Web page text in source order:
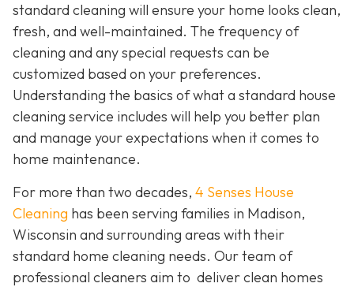
standard cleaning will ensure your home looks clean,
fresh, and well-maintained. The frequency of
cleaning and any special requests can be
customized based on your preferences.
Understanding the basics of what a standard house
cleaning service includes will help you better plan
and manage your expectations when it comes to
home maintenance.
For more than two decades, 4 Senses House
Cleaning has been serving families in Madison,
Wisconsin and surrounding areas with their
standard home cleaning needs. Our team of
professional cleaners aim to deliver clean homes